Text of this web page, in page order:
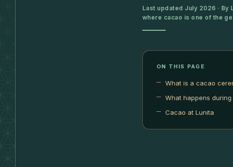
Last updated July 2026 ·
where cacao is one of the
ON THIS PAGE
What is a cacao
What happens
Cacao at Lunita